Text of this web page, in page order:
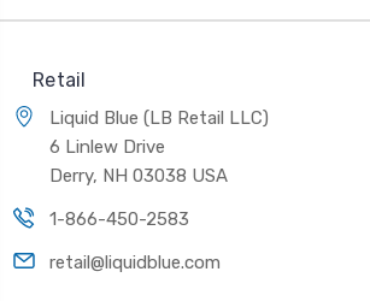
Retail
Liquid Blue (LB Retail LLC)
6 Linlew Drive
Derry, NH 03038 USA
1-866-450-2583
retail@liquidblue.com